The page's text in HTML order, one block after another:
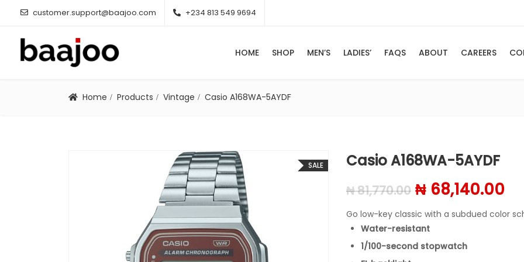
customer.support@baajoo.com +234 813 549 9694
HOME SHOP MEN’S LADIES’ FAQS ABOUT CAREERS
Home Products Vintage Casio A168WA-5AYDF
SALE Casio A168WA-5AYDF
₦81,770.00 Original price
₦ 68,140.00
Go low-key classic with a subdued color
Water-resistant
1/100-second stopwatch